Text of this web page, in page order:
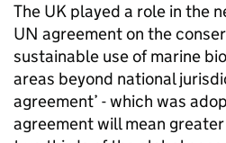
The UK played a role in the
UN agreement on the
sustainable use of marine
areas beyond national
agreement’ - which was
agreement will mean